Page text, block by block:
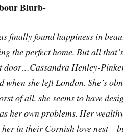
Blurb-
finally found happiness in
the perfect home. But all
door…Cassandra Henley-
when she left London. She’s
of all, she seems to have
her own problems. Her
in their Cornish love nest –